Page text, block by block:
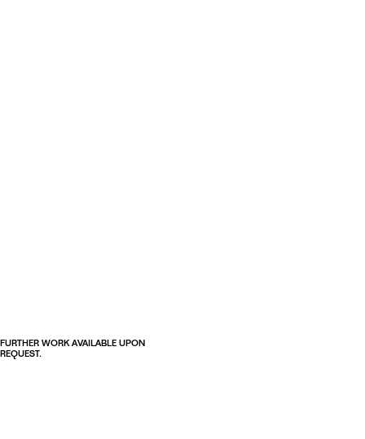
FURTHER WORK AVAILABLE UPON
REQUEST.